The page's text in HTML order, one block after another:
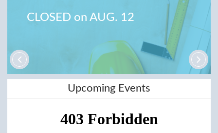
CLOSED on AUG. 12
Upcoming Events